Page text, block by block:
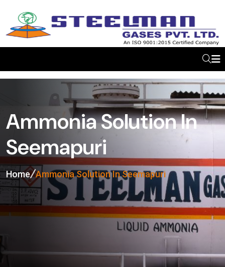
Ammonia Solution In
Seemapuri
Home Ammonia Solution In Seemapuri